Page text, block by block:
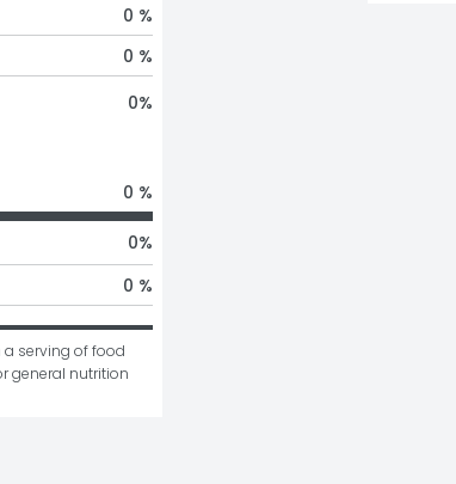
0 %
0 %
0%
0 %
0%
0 %
a serving of food
general nutrition